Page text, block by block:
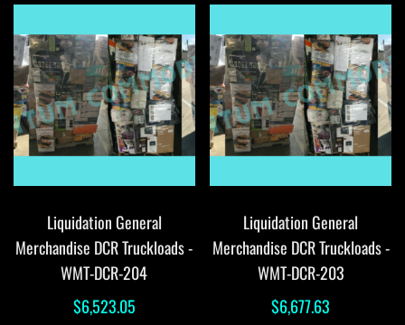
Liquidation General
Merchandise DCR Truckloads -
WMT-DCR-204
$6,523.05
Liquidation General
Merchandise DCR Truckloads -
WMT-DCR-203
$6,677.63